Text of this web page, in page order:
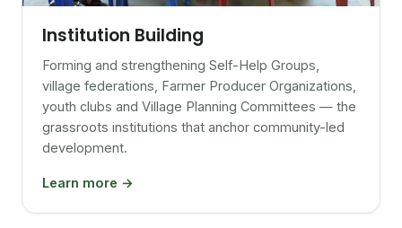
Institution Building
Forming and strengthening Self-Help Groups,
village federations, Farmer Producer Organizations,
youth clubs and Village Planning Committees — the
grassroots institutions that anchor community-led
development.
Learn more →